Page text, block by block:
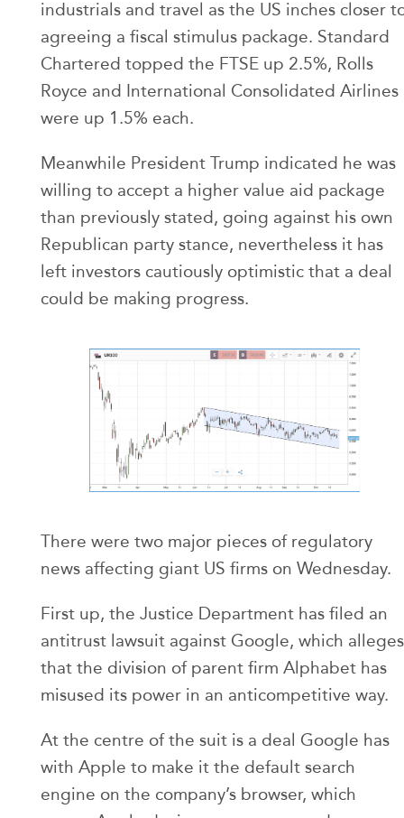
industrials and travel as the US inches closer
agreeing a fiscal stimulus package. Standard
Chartered topped the FTSE up 2.5%, Rolls
Royce and International Consolidated Airlines
were up 1.5% each.
Meanwhile President Trump indicated he was
willing to accept a higher value aid package
than previously stated, going against his own
Republican party stance, nevertheless it has
left investors cautiously optimistic that a deal
could be making progress.
There were two major pieces of regulatory
news affecting giant US firms on Wednesday.
First up, the Justice Department has filed an
antitrust lawsuit against Google, which alleges
that the division of parent firm Alphabet has
misused its power in an anticompetitive way.
At the centre of the suit is a deal Google has
with Apple to make it the default search
engine on the company’s browser, which